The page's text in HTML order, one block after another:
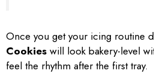
Once you get your icing routine
Cookies will look bakery-level
feel the rhythm after the first tray.